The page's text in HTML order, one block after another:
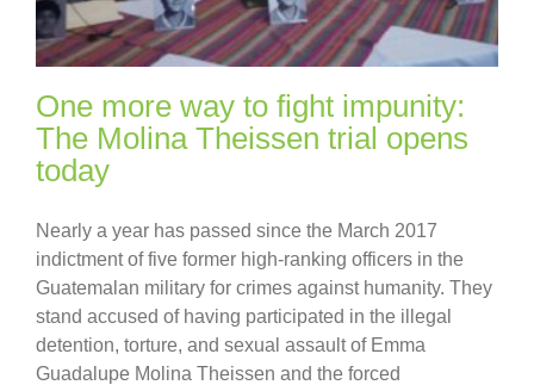
One more way to fight impunity:
The Molina Theissen trial opens
today
Nearly a year has passed since the March 2017
indictment of five former high-ranking officers in the
Guatemalan military for crimes against humanity. They
stand accused of having participated in the illegal
detention, torture, and sexual assault of Emma
Guadalupe Molina Theissen and the forced